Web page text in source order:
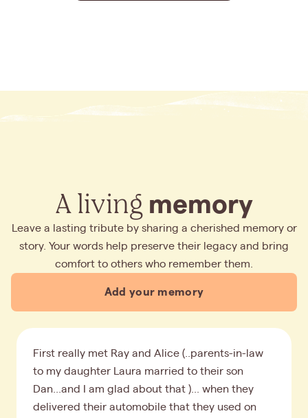
A living memory
Leave a lasting tribute by sharing a cherished memory or
story. Your words help preserve their legacy and bring
comfort to others who remember them.
Add your memory
First really met Ray and Alice (..parents-in-law
to my daughter Laura married to their son
Dan...and I am glad about that )... when they
delivered their automobile that they used on